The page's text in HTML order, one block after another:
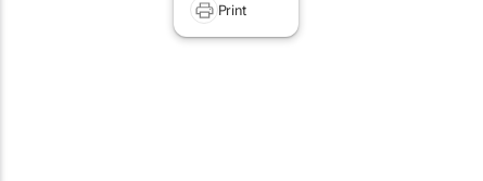
Print